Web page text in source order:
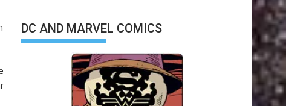
DC AND MARVEL COMICS